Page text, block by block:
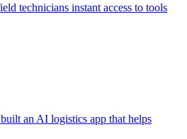
technicians instant access to tools
an AI logistics app that helps